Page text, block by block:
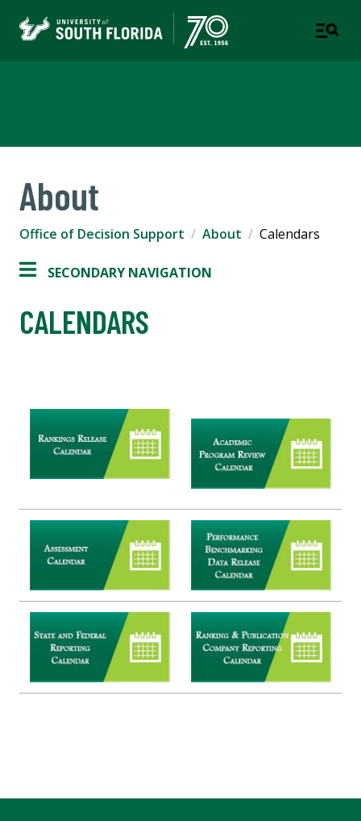
About
Office of Decision Support About Calendars
SECONDARY NAVIGATION
CALENDARS